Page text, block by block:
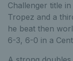
Challenger title
Tropez and a
he beat then
6-3, 6-0 in a